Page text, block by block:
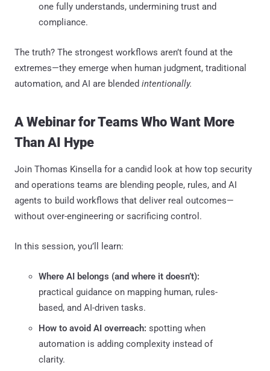
one fully understands, undermining trust and
compliance.
The truth? The strongest workflows aren’t found at the
extremes—they emerge when human judgment, traditional
automation, and AI are blended intentionally.
A Webinar for Teams Who Want More
Than AI Hype
Join Thomas Kinsella for a candid look at how top security
and operations teams are blending people, rules, and AI
agents to build workflows that deliver real outcomes—
without over-engineering or sacrificing control.
In this session, you’ll learn:
Where AI belongs (and where it doesn’t):
practical guidance on mapping human, rules-
based, and AI-driven tasks.
How to avoid AI overreach: spotting when
automation is adding complexity instead of
clarity.